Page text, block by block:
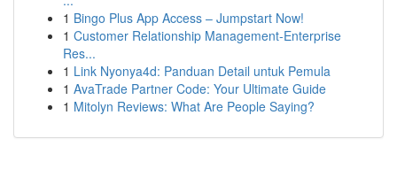
1 Bingo Plus App Access – Jumpstart Now!
1 Customer Relationship Management-Enterprise
Res...
1 Link Nyonya4d: Panduan Detail untuk Pemula
1 AvaTrade Partner Code: Your Ultimate Guide
1 Mitolyn Reviews: What Are People Saying?